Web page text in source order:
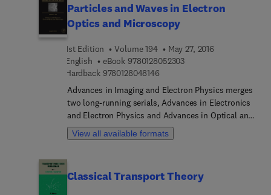
surface physics, and laser physics, with timely
articles written by distinguished experts that
descriptions of important developments in the
field.
Particles and Waves in Electron
Optics and Microscopy
1st Edition Volume 194
May 27, 2016
English
eBook 97801280523039 7 8 0 1 2 8 0 5 2 3 0 3
Hardback 97801280481469 7 8 0 1 2 8 0 4 8 1 4 6
Advances in Imaging and Electron Physics merges
two long-running serials, Advances in Electronics
and Electron Physics and Advances in Optical and
Electron Microscopy. The series features extended
articles on the physics of electron devices
science, digital image processing, electromagnetic
View all available formats
Classical Transport Theory